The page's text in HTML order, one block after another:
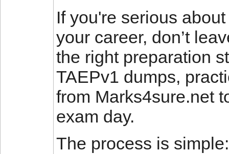
If you're serious
your career, don’t
the right preparation
TAEPv1 dumps,
from Marks4sure.net
exam day.
The process is simple: